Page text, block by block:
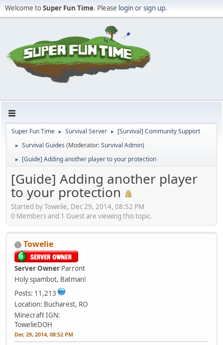
Welcome toSuper Fun Time. Please loginorsign up.
Super Fun Time ► Survival Server ► [Survival] Community Support
► Survival Guides (Moderator:Survival Admin)
► [Guide] Adding another player to your protection
[Guide] Adding another player
to your protection
Started by Towelie, Dec 29, 2014, 08:52 PM
0 Members and 1 Guest are viewing this topic.
Towelie
Server Owner Parront
Holy spambot, Batman!
Posts: 11,213
Location: Bucharest, RO
Minecraft IGN:
TowelieDOH
Dec 29, 2014, 08:52 PM